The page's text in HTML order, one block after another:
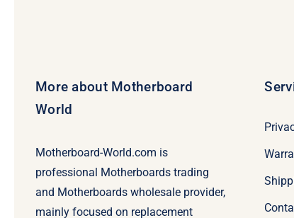
More about Motherboard
World
Motherboard-World.com is
professional Motherboards trading
and Motherboards wholesale provider,
mainly focused on replacement